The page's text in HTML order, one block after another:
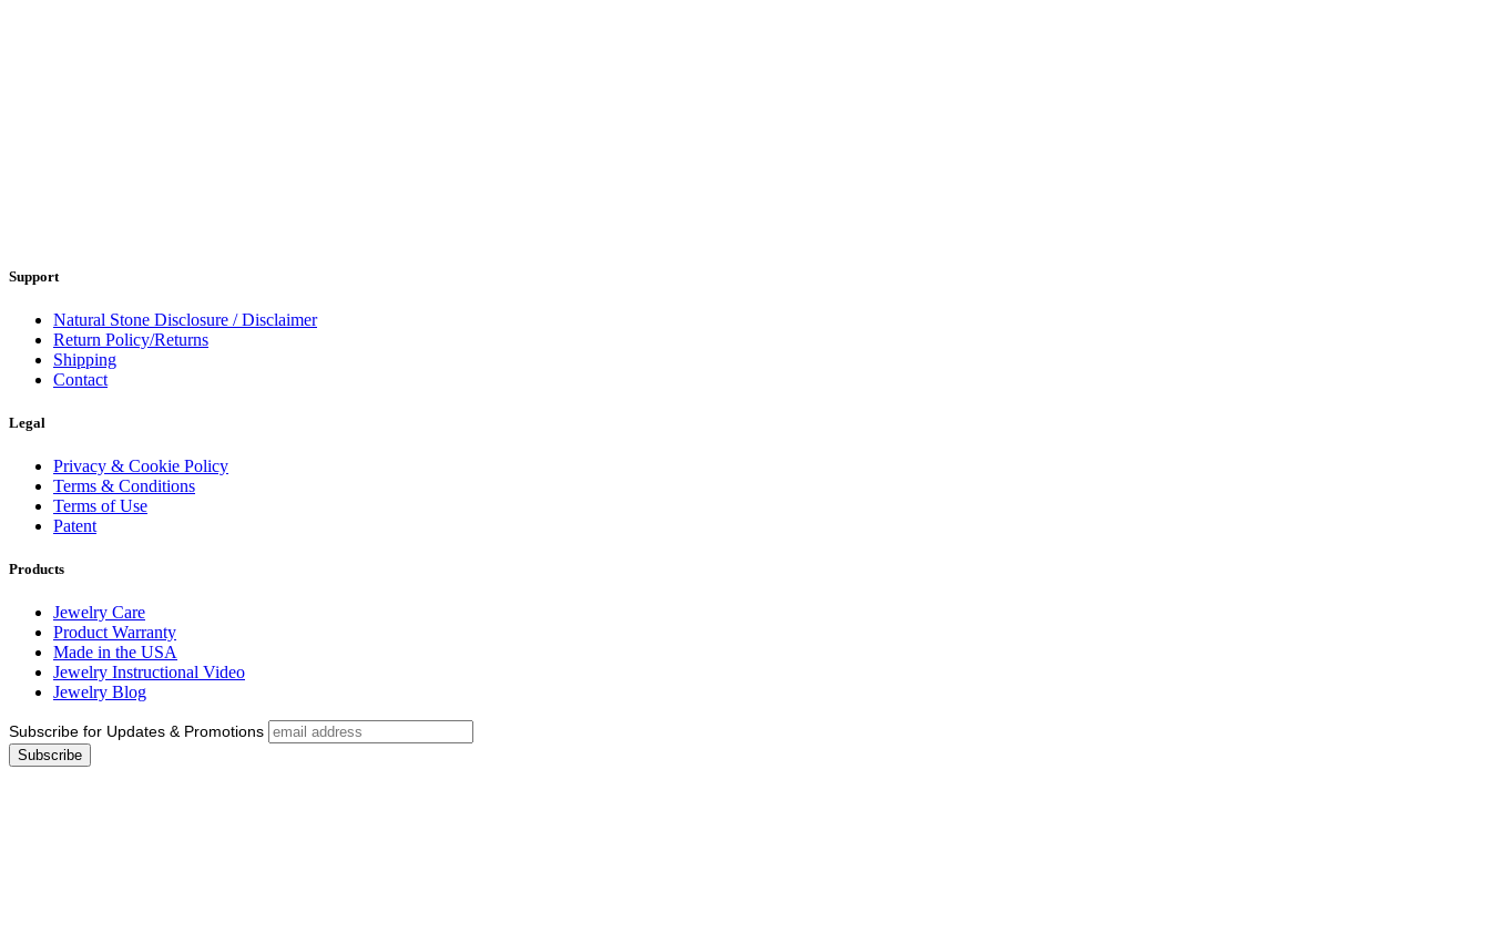
Support
Natural Stone Disclosure / Disclaimer
Return Policy/Returns
Shipping
Contact
Legal
Privacy & Cookie Policy
Terms & Conditions
Terms of Use
Patent
Products
Jewelry Care
Product Warranty
Made in the USA
Jewelry Instructional Video
Jewelry Blog
Subscribe for Updates & Promotions